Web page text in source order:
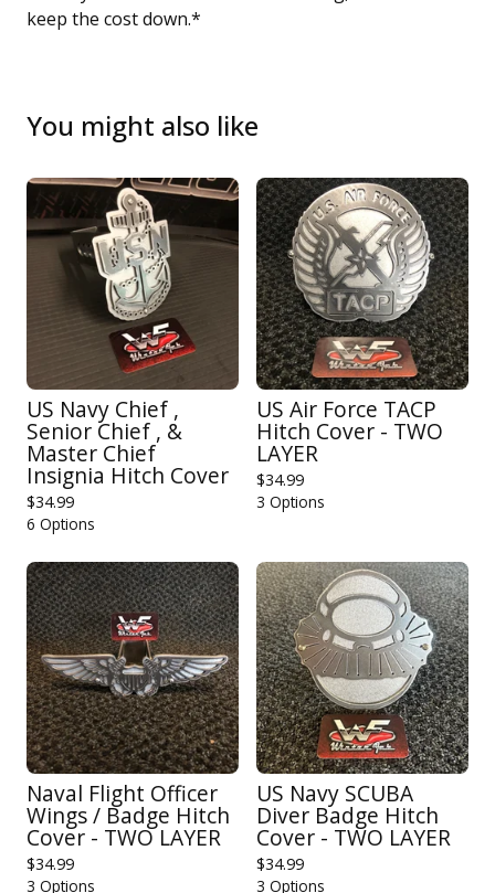
keep the cost down.*
You might also like
US Navy Chief ,
Senior Chief , &
Master Chief
Insignia Hitch Cover
$34.99
6 Options
US Air Force TACP
Hitch Cover - TWO
LAYER
$34.99
3 Options
Naval Flight Officer
Wings / Badge Hitch
Cover - TWO LAYER
$34.99
3 Options
US Navy SCUBA
Diver Badge Hitch
Cover - TWO LAYER
$34.99
3 Options